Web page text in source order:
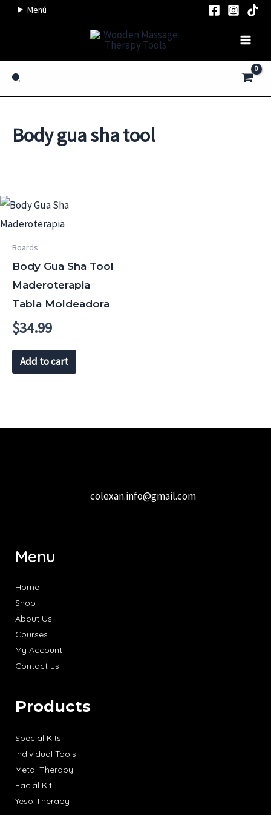
Skip
Menú
Search
Body gua sha tool
Boards
Body Gua Sha Tool
Maderoterapia
Tabla Moldeadora
$34.99
Add to cart
colexan.info@gmail.com
Menu
Home
Shop
About Us
Courses
My Account
Contact us
Products
Special Kits
Individual Tools
Metal Therapy
Facial Kit
Yeso Therapy